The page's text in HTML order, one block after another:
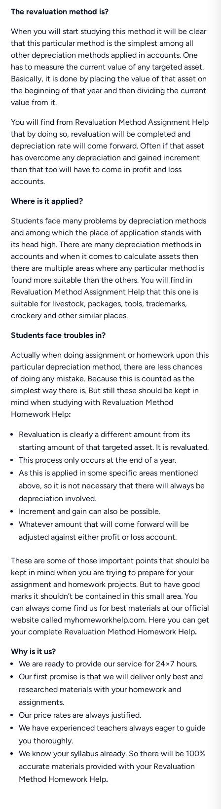
The revaluation method is?
When you will start studying this method it will be clear
that this particular method is the simplest among all
other depreciation methods applied in accounts. One
has to measure the current value of any targeted asset.
Basically, it is done by placing the value of that asset on
the beginning of that year and then dividing the current
value from it.
You will find from Revaluation Method Assignment Help
that by doing so, revaluation will be completed and
depreciation rate will come forward. Often if that asset
has overcome any depreciation and gained increment
then that too will have to come in profit and loss
accounts.
Where is it applied?
Students face many problems by depreciation methods
and among which the place of application stands with
its head high. There are many depreciation methods in
accounts and when it comes to calculate assets then
there are multiple areas where any particular method is
found more suitable than the others. You will find in
Revaluation Method Assignment Help that this one is
suitable for livestock, packages, tools, trademarks,
crockery and other similar places.
Students face troubles in?
Actually when doing assignment or homework upon this
particular depreciation method, there are less chances
of doing any mistake. Because this is counted as the
simplest way there is. But still these should be kept in
mind when studying with Revaluation Method
Homework Help:
Revaluation is clearly a different amount from its
starting amount of that targeted asset. It is revaluated.
This process only occurs at the end of a year.
As this is applied in some specific areas mentioned
above, so it is not necessary that there will always be
depreciation involved.
Increment and gain can also be possible.
Whatever amount that will come forward will be
adjusted against either profit or loss account.
These are some of those important points that should be
kept in mind when you are trying to prepare for your
assignment and homework projects. But to have good
marks it shouldn’t be contained in this small area. You
can always come find us for best materials at our official
website called myhomeworkhelp.com. Here you can get
your complete Revaluation Method Homework Help.
Why is it us?
We are ready to provide our service for 24×7 hours.
Our first promise is that we will deliver only best and
researched materials with your homework and
assignments.
Our price rates are always justified.
We have experienced teachers always eager to guide
you thoroughly.
We know your syllabus already. So there will be 100%
accurate materials provided with your Revaluation
Method Homework Help.